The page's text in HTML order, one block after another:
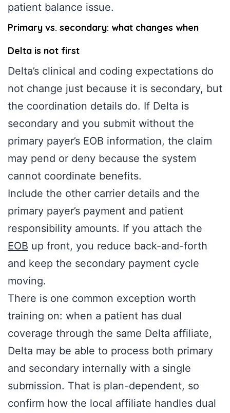
patient balance issue.
Primary vs. secondary: what changes when
Delta is not first
Delta’s clinical and coding expectations do
not change just because it is secondary, but
the coordination details do. If Delta is
secondary and you submit without the
primary payer’s EOB information, the claim
may pend or deny because the system
cannot coordinate benefits.
Include the other carrier details and the
primary payer’s payment and patient
responsibility amounts. If you attach the
EOB up front, you reduce back-and-forth
and keep the secondary payment cycle
moving.
There is one common exception worth
training on: when a patient has dual
coverage through the same Delta affiliate,
Delta may be able to process both primary
and secondary internally with a single
submission. That is plan-dependent, so
confirm how the local affiliate handles dual